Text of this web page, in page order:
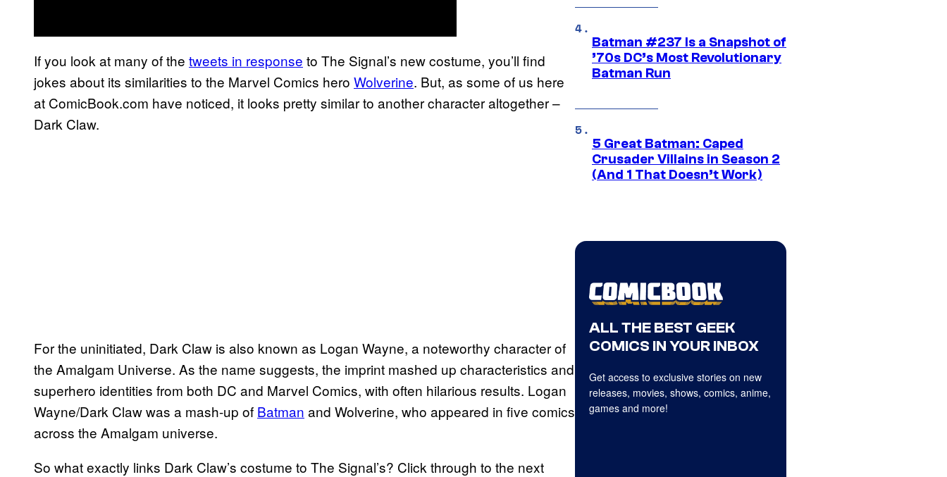
If you look at many of the tweets in response to The Signal’s new costume, you’ll find
jokes about its similarities to the Marvel Comics hero Wolverine. But, as some of us here
at ComicBook.com have noticed, it looks pretty similar to another character altogether –
Dark Claw.
For the uninitiated, Dark Claw is also known as Logan Wayne, a noteworthy character of
the Amalgam Universe. As the name suggests, the imprint mashed up characteristics and
superhero identities from both DC and Marvel Comics, with often hilarious results. Logan
Wayne/Dark Claw was a mash-up of Batman and Wolverine, who appeared in five comics
across the Amalgam universe.
So what exactly links Dark Claw’s costume to The Signal’s? Click through to the next
Batman #237 Is a Snapshot of
’70s DC’s Most Revolutionary
Batman Run
5 Great Batman: Caped
Crusader Villains in Season 2
(And 1 That Doesn’t Work)
ALL THE BEST GEEK
COMICS IN YOUR INBOX
Get access to exclusive stories on new
releases, movies, shows, comics, anime,
games and more!